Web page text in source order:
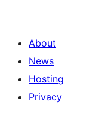
About
News
Hosting
Privacy